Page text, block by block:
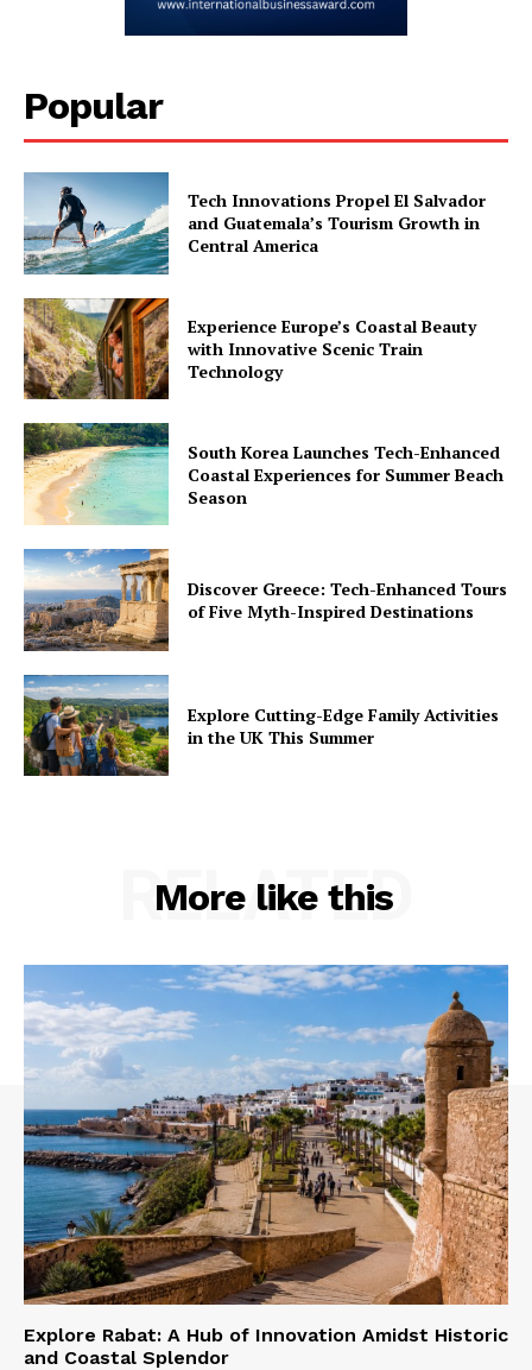
Popular
Tech Innovations Propel El Salvador
and Guatemala’s Tourism Growth in
Central America
Experience Europe’s Coastal Beauty
with Innovative Scenic Train
Technology
South Korea Launches Tech-Enhanced
Coastal Experiences for Summer Beach
Season
Discover Greece: Tech-Enhanced Tours
of Five Myth-Inspired Destinations
Explore Cutting-Edge Family Activities
in the UK This Summer
More like this
RELATED
Explore Rabat: A Hub of Innovation Amidst Historic
and Coastal Splendor